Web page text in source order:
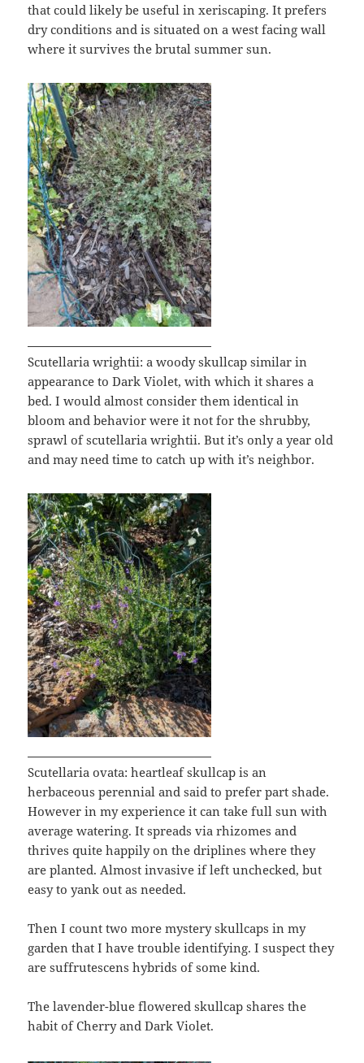
that could likely be useful in xeriscaping. It prefers
dry conditions and is situated on a west facing wall
where it survives the brutal summer sun.
Scutellaria wrightii: a woody skullcap similar in
appearance to Dark Violet, with which it shares a
bed. I would almost consider them identical in
bloom and behavior were it not for the shrubby,
sprawl of scutellaria wrightii. But it’s only a year old
and may need time to catch up with it’s neighbor.
Scutellaria ovata: heartleaf skullcap is an
herbaceous perennial and said to prefer part shade.
However in my experience it can take full sun with
average watering. It spreads via rhizomes and
thrives quite happily on the driplines where they
are planted. Almost invasive if left unchecked, but
easy to yank out as needed.
Then I count two more mystery skullcaps in my
garden that I have trouble identifying. I suspect they
are suffrutescens hybrids of some kind.
The lavender-blue flowered skullcap shares the
habit of Cherry and Dark Violet.